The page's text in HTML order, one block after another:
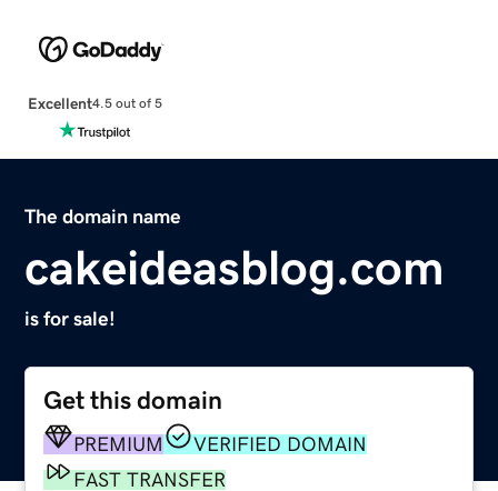
Excellent4.5 out of 5
The domain name
cakeideasblog.com
is for sale!
Get this domain
PREMIUM
VERIFIED DOMAIN
FAST TRANSFER